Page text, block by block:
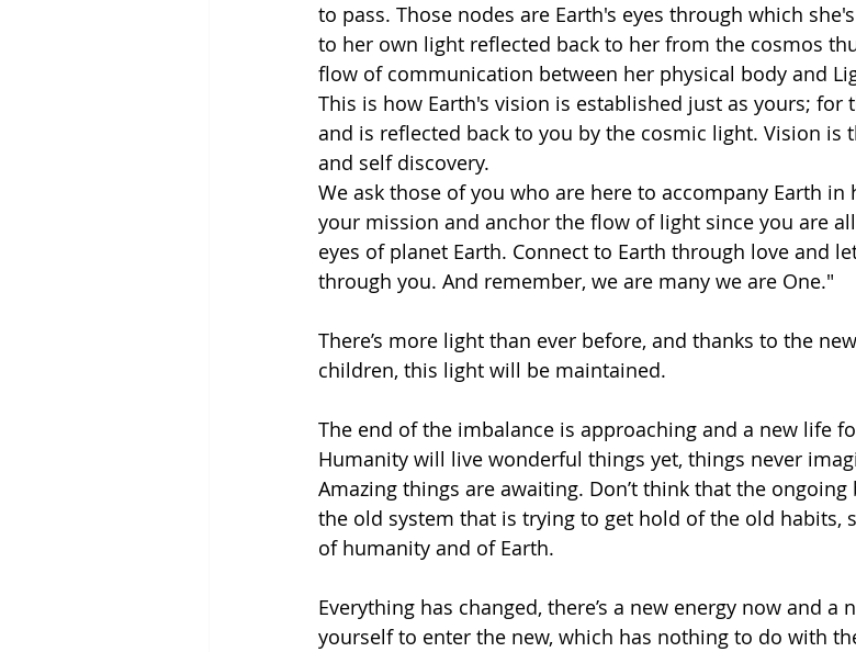
to pass. Those nodes are Earth's eyes through which
to her own light reflected back to her from the cosmos
flow of communication between her physical body and
This is how Earth's vision is established just as yours;
and is reflected back to you by the cosmic light. Vision is
and self discovery.
We ask those of you who are here to accompany Earth
your mission and anchor the flow of light since you are
eyes of planet Earth. Connect to Earth through love and
through you. And remember, we are many we are One."
There’s more light than ever before, and thanks to the
children, this light will be maintained.
The end of the imbalance is approaching and a new life
Humanity will live wonderful things yet, things never
Amazing things are awaiting. Don’t think that the
the old system that is trying to get hold of the old habits,
of humanity and of Earth.
Everything has changed, there’s a new energy now and a
yourself to enter the new, which has nothing to do with